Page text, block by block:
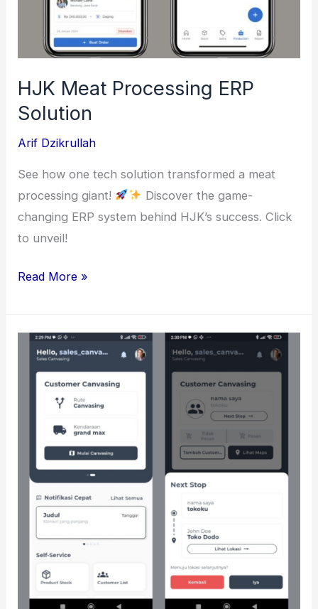
HJK Meat Processing ERP
Solution
Arif Dzikrullah
See how one tech solution transformed a meat
processing giant!
Discover the game-
changing ERP system behind HJK’s success. Click
to unveil!
HJK
ERP
Solution
Read More »